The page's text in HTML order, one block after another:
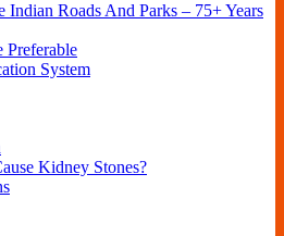
Indian Roads And Parks – 75+ Years
Preferable
System
Kidney Stones?